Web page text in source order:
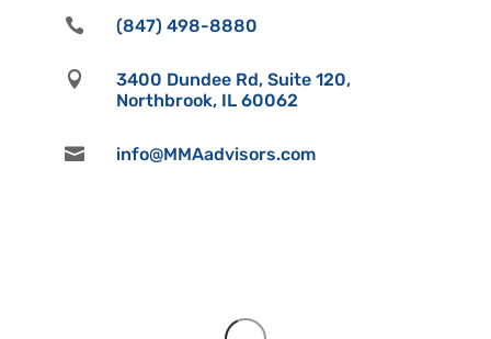
 (847) 498-8880

3400 Dundee Rd, Suite 120,
Northbrook, IL 60062
 info@MMAadvisors.com